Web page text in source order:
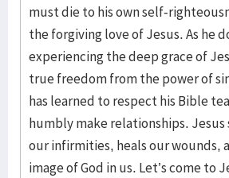
must die to his own self-
the forgiving love of Jesus. As he
experiencing the deep grace of
true freedom from the power of
has learned to respect his Bible
humbly make relationships.
our infirmities, heals our wounds,
image of God in us. Let’s come to